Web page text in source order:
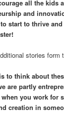
all the kids
and
start to thrive
stories form
to think about
are partly
you work for
creation in